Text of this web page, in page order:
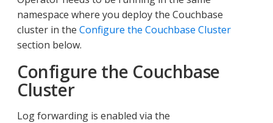
namespace where you deploy the Couchbase
cluster in the Configure the Couchbase Cluster
section below.
Configure the Couchbase
Cluster
Log forwarding is enabled via the